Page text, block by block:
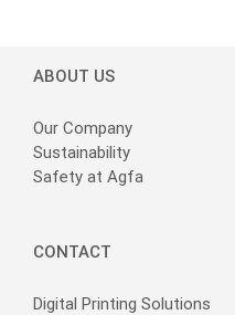
ABOUT US
Our Company
Sustainability
Safety at Agfa
CONTACT
Digital Printing Solutions